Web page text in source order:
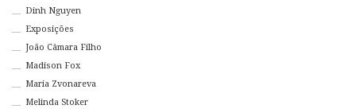
Dinh Nguyen
Exposições
João Câmara Filho
Madison Fox
Maria Zvonareva
Melinda Stoker